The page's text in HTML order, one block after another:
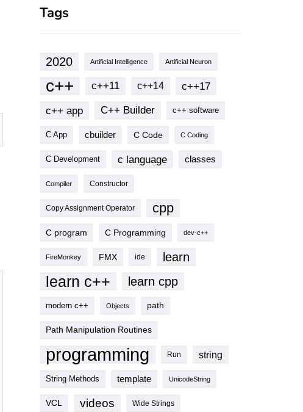
Tags
2020 Artificial Intelligence Artificial Neuron
c++ c++11 c++14
c++17
c++ app
C++ Builder c++ software
C App cbuilder C Code C Coding
C Development c language classes
Compiler Constructor
Copy Assignment Operator cpp
C program C Programming dev-c++
FireMonkey FMX ide learn
learn c++ learn cpp
modern c++ Objects path
Path Manipulation Routines
programming Run string
String Methods template UnicodeString
VCL videos Wide Strings